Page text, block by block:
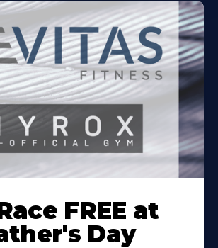
FREE at
Day